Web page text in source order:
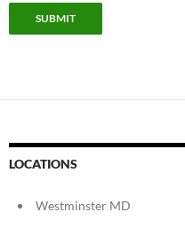
LOCATIONS
Westminster MD